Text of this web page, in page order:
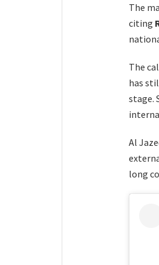
The
citing
The
has
stage.
Al
long